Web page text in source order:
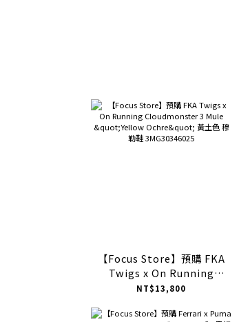
【Focus Store】預購 FKA
Twigs x On Running
Cloudmonster 3 Mule
勒鞋 3MG30346025
NT$13,800